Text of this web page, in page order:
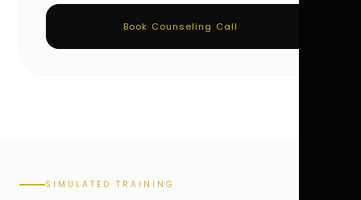
Book Counseling Call
SIMULATED TRAINING